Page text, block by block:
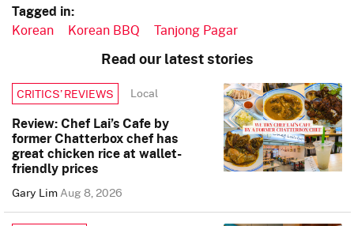
Tagged in:
Korean Korean BBQ Tanjong Pagar
Read our latest stories
CRITICS’ REVIEWS Local
Review: Chef Lai’s Cafe by
former Chatterbox chef has
great chicken rice at wallet-
friendly prices
Gary LimAug 8, 2026